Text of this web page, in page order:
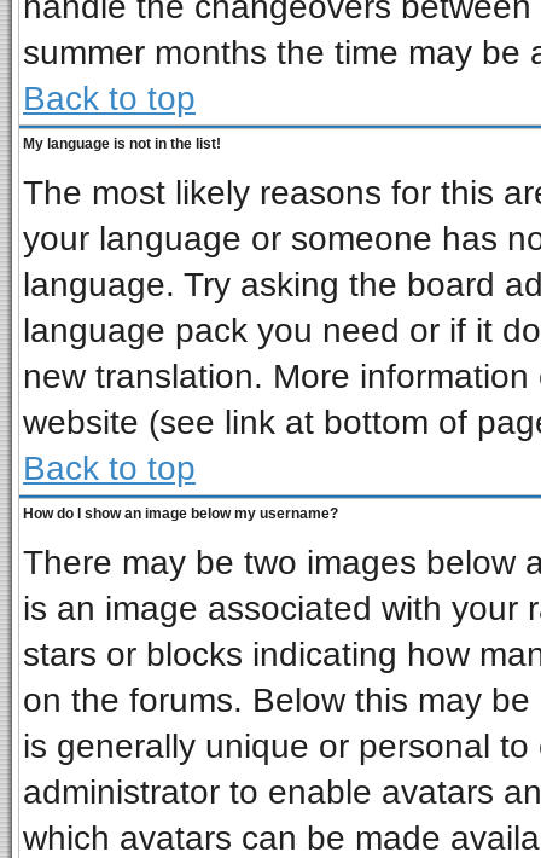
summer months the time may be
Back to top
My language is not in the list!
The most likely reasons for this
your language or someone has
language. Try asking the board
language pack you need or if it
new translation. More
website (see link at bottom of
Back to top
How do I show an image below my username?
There may be two images below
is an image associated with your
stars or blocks indicating how
on the forums. Below this may
is generally unique or personal
administrator to enable avatars
which avatars can be made